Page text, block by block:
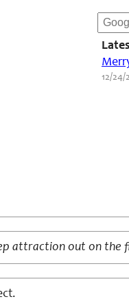
12/24/
attraction out on the